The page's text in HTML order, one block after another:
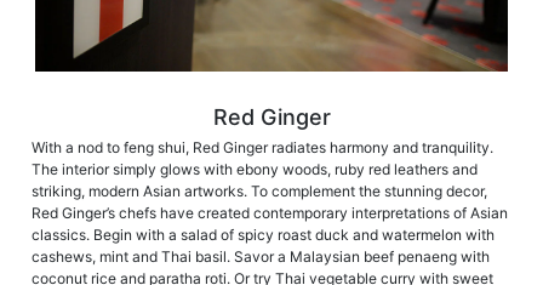
Red Ginger
With a nod to feng shui, Red Ginger radiates harmony and tranquility.
The interior simply glows with ebony woods, ruby red leathers and
striking, modern Asian artworks. To complement the stunning decor,
Red Ginger’s chefs have created contemporary interpretations of Asian
classics. Begin with a salad of spicy roast duck and watermelon with
cashews, mint and Thai basil. Savor a Malaysian beef penaeng with
coconut rice and paratha roti. Or try Thai vegetable curry with sweet